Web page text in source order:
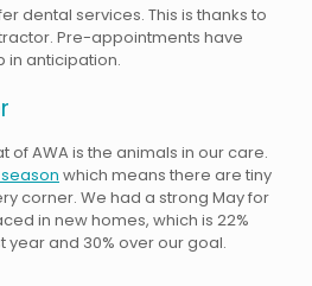
dental services. This is thanks to
Pre-appointments have
in anticipation.
of AWA is the animals in our care.
which means there are tiny
corner. We had a strong May for
in new homes, which is 22%
year and 30% over our goal.